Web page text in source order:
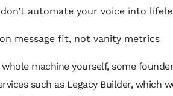
automate your voice into
message fit, not vanity metrics
machine yourself, some
such as Legacy Builder, which